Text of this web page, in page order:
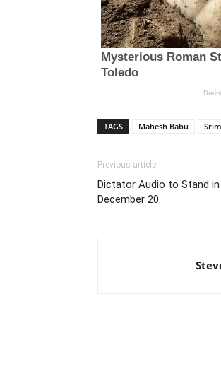
TAGS Mahesh Babu
Previous article
Dictator Audio to Stand
December 20